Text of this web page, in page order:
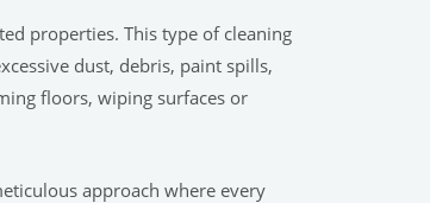
properties. This type of cleaning
dust, debris, paint spills,
floors, wiping surfaces or
approach where every